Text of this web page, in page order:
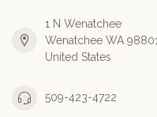
1 N Wenatchee
Wenatchee WA 98801
United States
509-423-4722